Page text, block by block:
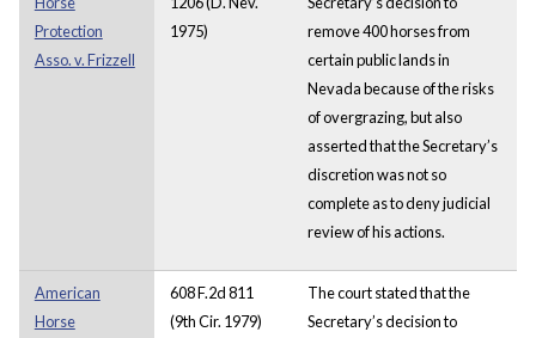
Protection
Asso. v. Frizzell
1975)
remove 400 horses from
certain public lands in
Nevada because of the risks
of overgrazing, but also
asserted that the Secretary’s
discretion was not so
complete as to deny judicial
review of his actions.
American
Horse
608 F.2d 811
(9th Cir. 1979)
The court stated that the
Secretary’s decision to